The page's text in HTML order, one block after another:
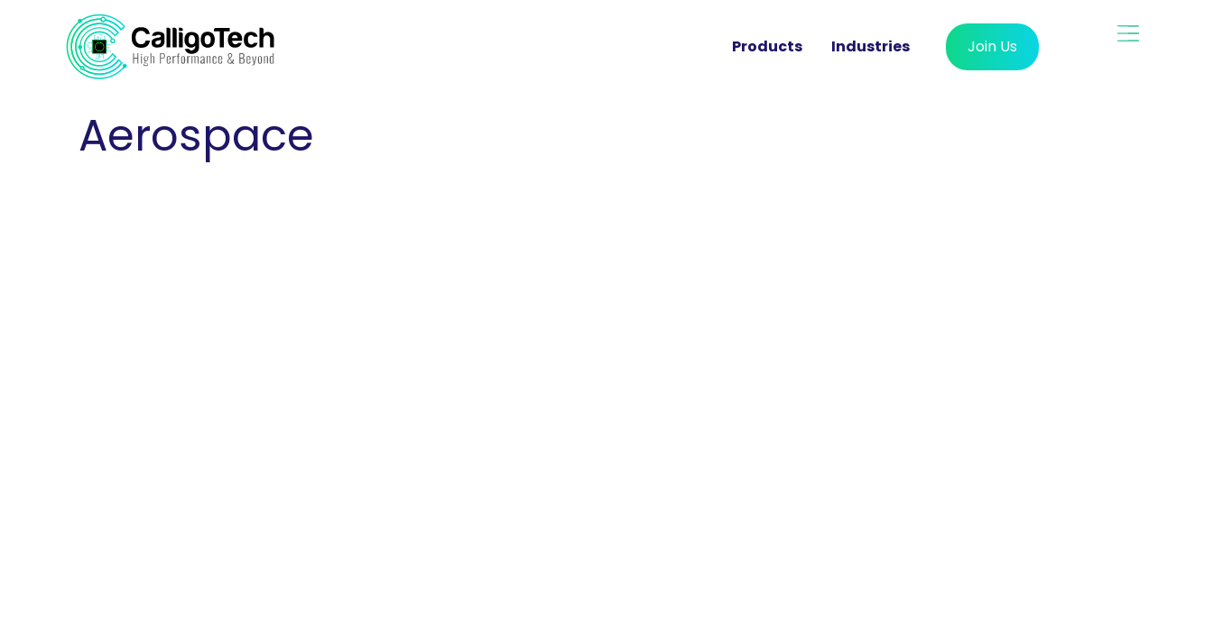
Products Industries Join Us
Aerospace